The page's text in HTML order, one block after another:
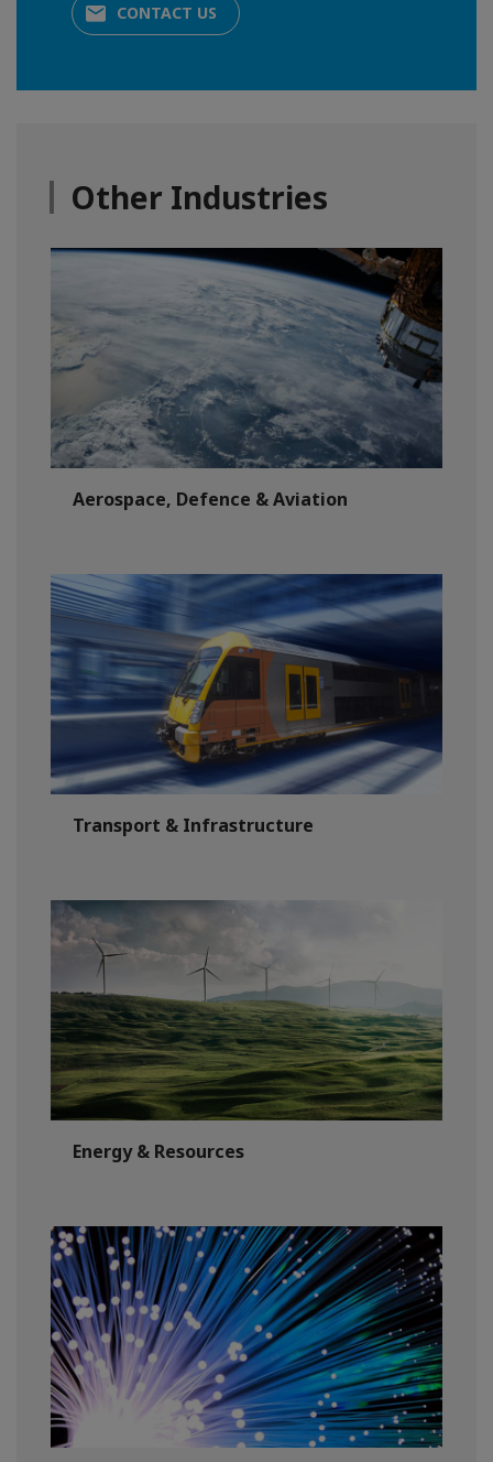
CONTACT US
Other Industries
Aerospace, Defence & Aviation
Transport & Infrastructure
Energy & Resources